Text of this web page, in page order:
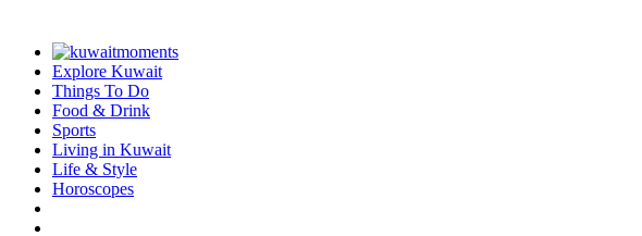
Explore Kuwait
Things To Do
Food & Drink
Sports
Living in Kuwait
Life & Style
Horoscopes